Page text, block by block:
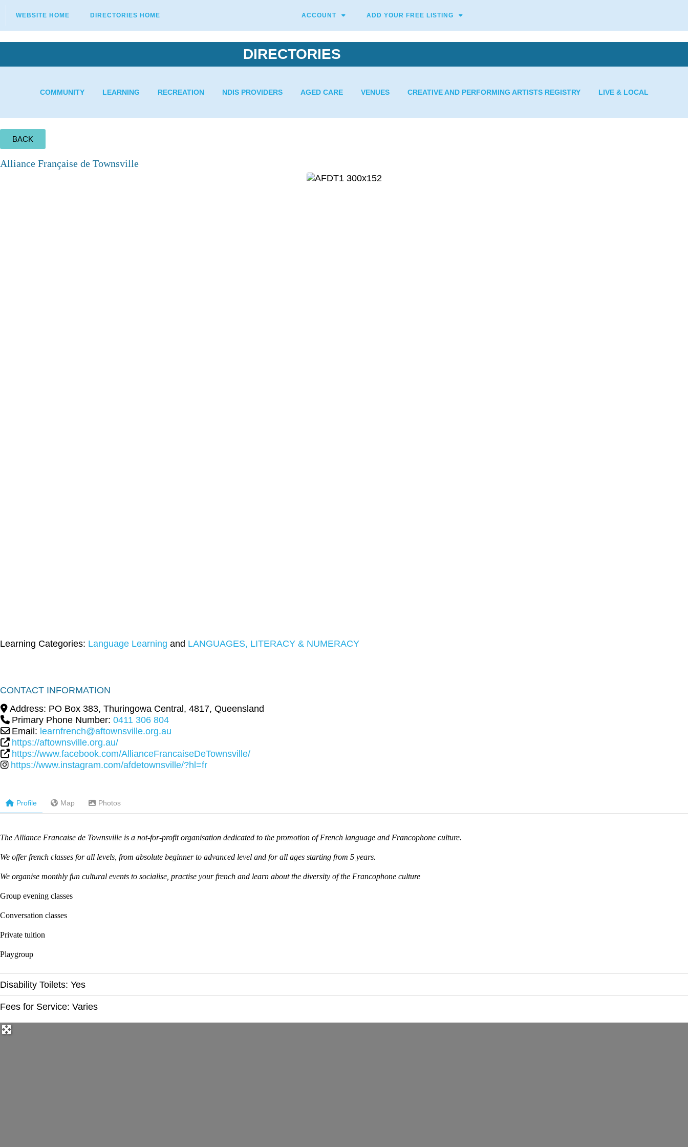
WEBSITE HOME DIRECTORIES HOME ACCOUNT ADD YOUR FREE LISTING
DIRECTORIES
COMMUNITY LEARNING RECREATION NDIS PROVIDERS AGED CARE VENUES CREATIVE AND PERFORMING ARTISTS REGISTRY LIVE & LOCAL
BACK
Alliance Française de Townsville
Learning Categories: Language Learning and LANGUAGES, LITERACY & NUMERACY
CONTACT INFORMATION
Address: PO Box 383, Thuringowa Central, 4817, Queensland
Primary Phone Number: 0411 306 804
Email: learnfrench@aftownsville.org.au
https://aftownsville.org.au/
https://www.facebook.com/AllianceFrancaiseDeTownsville/
https://www.instagram.com/afdetownsville/?hl=fr
Profile Map Photos
The Alliance Francaise de Townsville is a not-for-profit organisation dedicated to the promotion of French language and Francophone culture.
We offer french classes for all levels, from absolute beginner to advanced level and for all ages starting from 5 years.
We organise monthly fun cultural events to socialise, practise your french and learn about the diversity of the Francophone culture
Group evening classes
Conversation classes
Private tuition
Playgroup
Disability Toilets:Yes
Fees for Service:Varies